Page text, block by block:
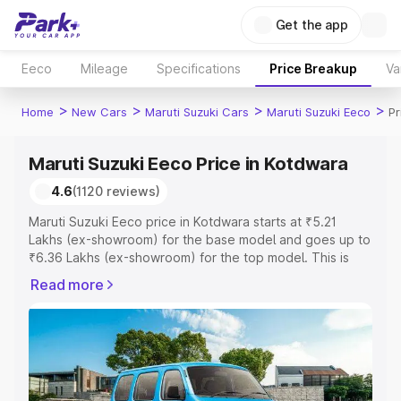
Get the app
Eeco Mileage Specifications Price Breakup
Home > New Cars > Maruti Suzuki Cars > Maruti Suzuki Eeco >
Maruti Suzuki Eeco Price in Kotdwara
4.6(1120 reviews)
Maruti Suzuki Eeco price in Kotdwara starts at ₹5.21
Lakhs (ex-showroom) for the base model and goes up to
₹6.36 Lakhs (ex-showroom) for the top model. This is
includes RTO or Registration Cost, Insurance Cost.
Explore the complete variant-wise on-road price of
Maruti Suzuki Eeco price in Kotdwara, along with key
features and details to help you choose the best option.
Explore Cars by Price Range
Read more